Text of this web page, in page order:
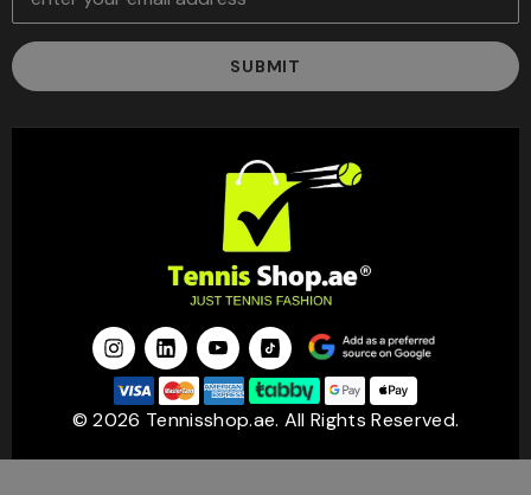
a
i
l
© 2026 Tennisshop.ae. All Rights Reserved.